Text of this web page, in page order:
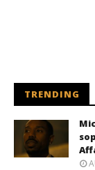
TRENDING